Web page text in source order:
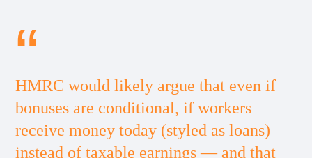
HMRC would likely argue that even if
bonuses are conditional, if workers
receive money today (styled as loans)
instead of taxable earnings — and that